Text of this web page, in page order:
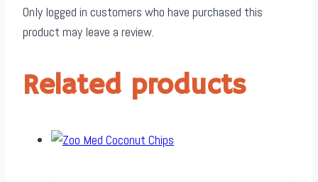
Only logged in customers who have purchased this
product may leave a review.
Related products